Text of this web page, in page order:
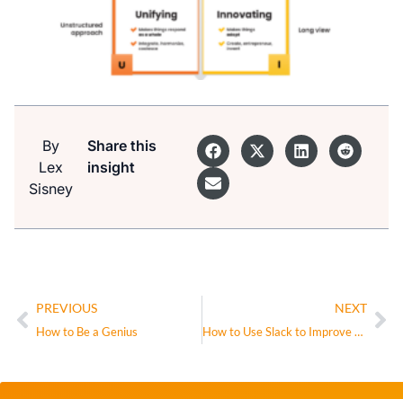
By
Lex
Sisney
Share this
insight
PREVIOUS
How to Be a Genius
NEXT
How to Use Slack to Improve Employee Productivity